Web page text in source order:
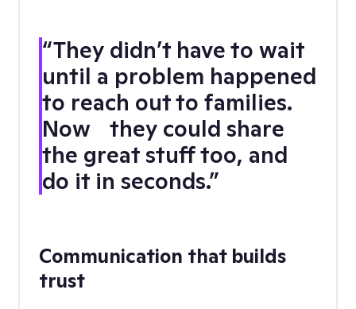
“They didn’t have to wait
until a problem happened
to reach out to families.
Now they could share
the great stuff too, and
do it in seconds.”
Communication that builds
trust